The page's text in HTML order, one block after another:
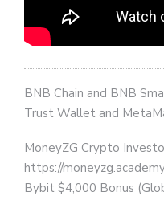
BNB Chain and BNB
Trust Wallet and
MoneyZG Crypto
https://
Bybit $4,000 Bonus